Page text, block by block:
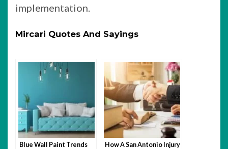
implementation.
Mircari Quotes And Sayings
Blue Wall Paint Trends
How A San Antonio Injury